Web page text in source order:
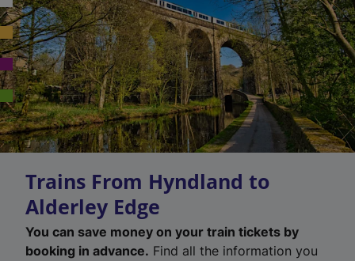
Trains From Hyndland to
Alderley Edge
You can save money on your train tickets by
booking in advance. Find all the information you